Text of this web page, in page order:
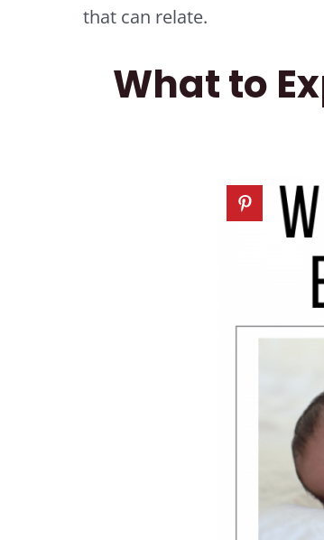
that can relate.
What to